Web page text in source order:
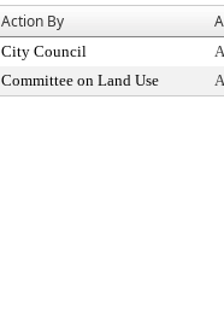
Action By
City Council
Committee on Land Use